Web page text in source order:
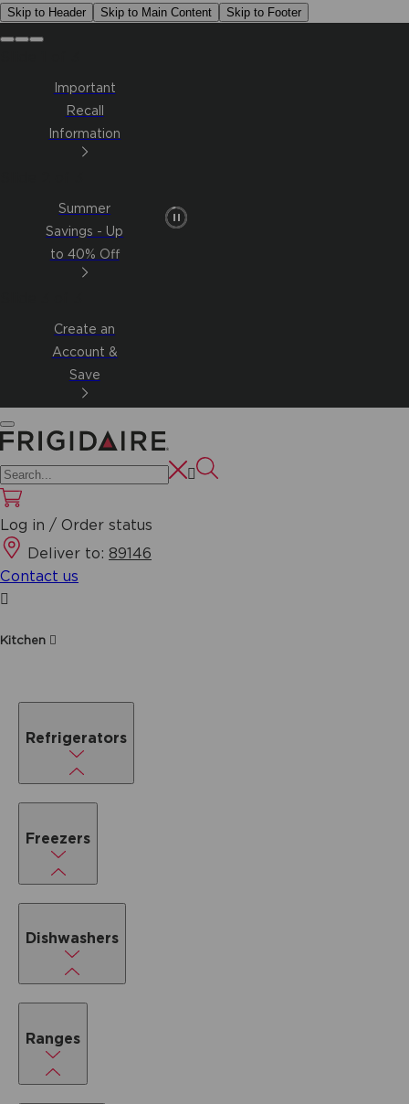
Skip to Header Skip to Main Content Skip to Footer
Important
Recall
Information
Summer
Savings - Up
to 40% Off
Create an
Account &
Save
Log in / Order status
Deliver to: 89146
Contact us
Kitchen
Refrigerators
Freezers
Dishwashers
Ranges